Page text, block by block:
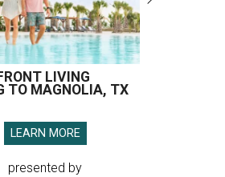
LIVING
TO MAGNOLIA, TX
LEARN MORE
presented by